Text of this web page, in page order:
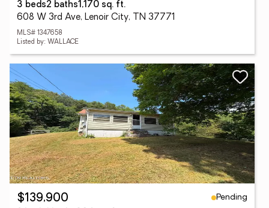
3 beds2 baths1,170 sq. ft.
608 W 3rd Ave, Lenoir City, TN 37771
MLS# 1347658
Listed by: WALLACE
$139,900
Pending